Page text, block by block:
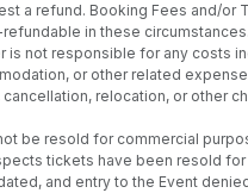
a refund. Booking Fees and/or
in these circumstances.
is not responsible for any costs
or other related
relocation, or other
be resold for commercial
tickets have been resold
and entry to the Event